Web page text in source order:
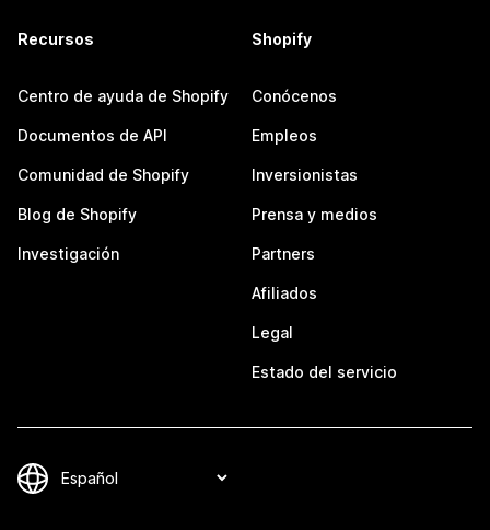
Recursos
Centro de ayuda de Shopify
Documentos de API
Comunidad de Shopify
Blog de Shopify
Investigación
Shopify
Conócenos
Empleos
Inversionistas
Prensa y medios
Partners
Afiliados
Legal
Estado del servicio